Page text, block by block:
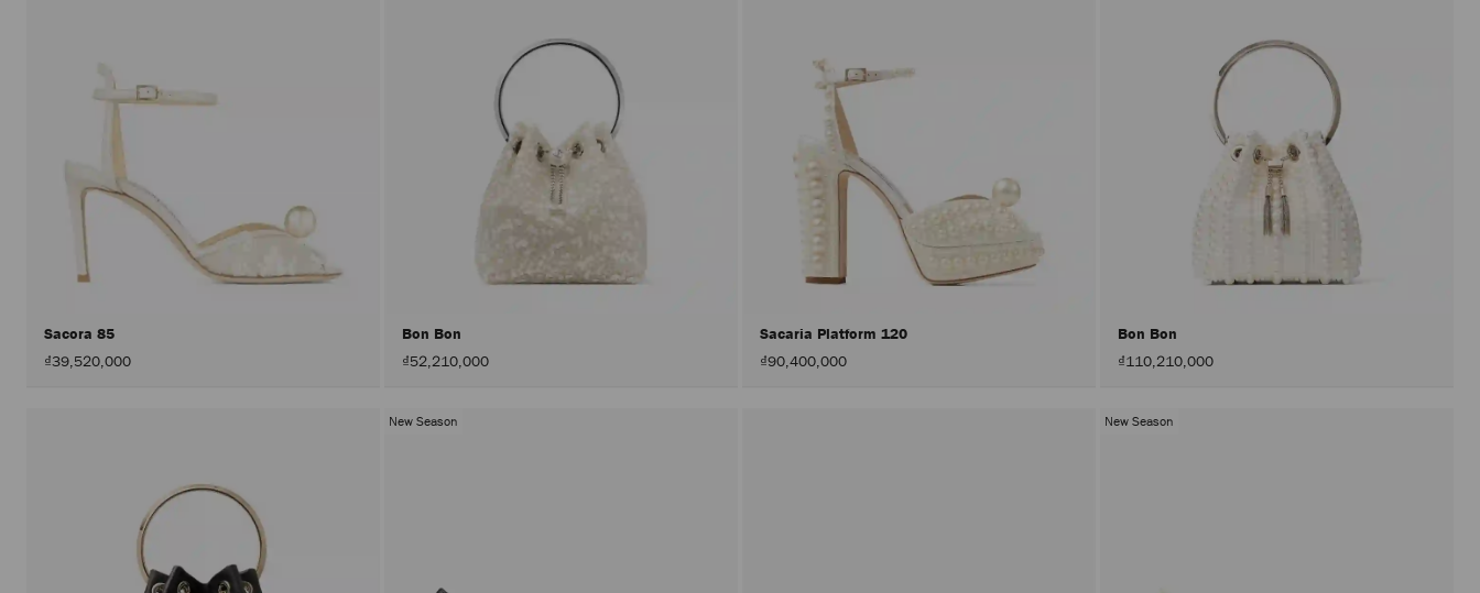
Sacora 85
₫39,520,000
Bon Bon
₫52,210,000
Sacaria Platform 120
₫90,400,000
Bon Bon
₫110,210,000
New Season New Season